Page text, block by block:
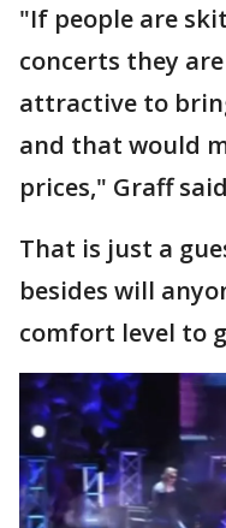
"If people are
concerts they
attractive to
and that would
prices," Graff
That is just a
besides will
comfort level to